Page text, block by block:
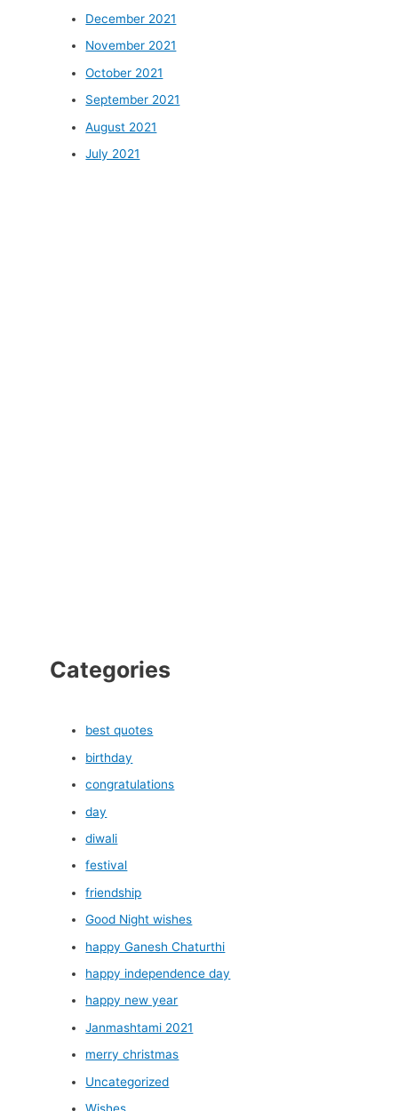
December 2021
November 2021
October 2021
September 2021
August 2021
July 2021
Categories
best quotes
birthday
congratulations
day
diwali
festival
friendship
Good Night wishes
happy Ganesh Chaturthi
happy independence day
happy new year
Janmashtami 2021
merry christmas
Uncategorized